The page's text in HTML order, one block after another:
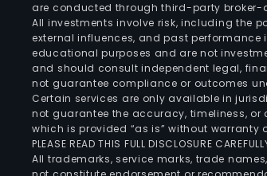
are conducted through third-party broker-
All investments involve risk, including the
external influences, and past
educational purposes and are not
and should consult independent legal,
not guarantee compliance or outcomes
Certain services are only available in
not guarantee the accuracy, timeliness,
which is provided “as is” without warranty
PLEASE READ THIS FULL DISCLOSURE
All trademarks, service marks, trade